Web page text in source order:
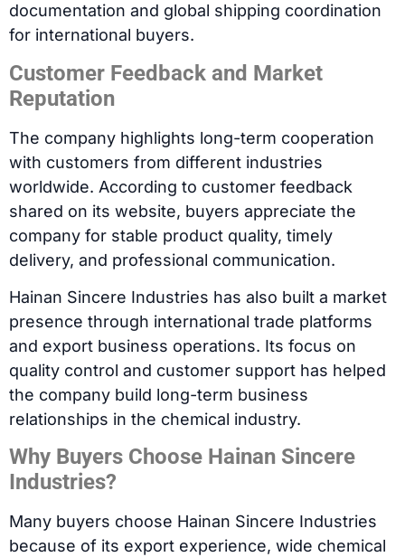
documentation and global shipping coordination
for international buyers.
Customer Feedback and Market
Reputation
The company highlights long-term cooperation
with customers from different industries
worldwide. According to customer feedback
shared on its website, buyers appreciate the
company for stable product quality, timely
delivery, and professional communication.
Hainan Sincere Industries has also built a market
presence through international trade platforms
and export business operations. Its focus on
quality control and customer support has helped
the company build long-term business
relationships in the chemical industry.
Why Buyers Choose Hainan Sincere
Industries?
Many buyers choose Hainan Sincere Industries
because of its export experience, wide chemical